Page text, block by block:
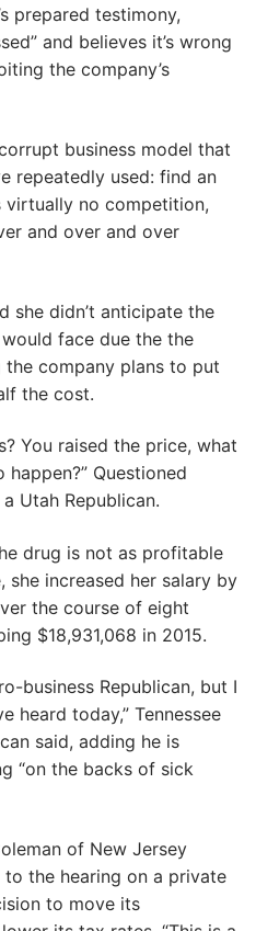
prepared testimony,
and believes it’s wrong
the company’s
business model that
repeatedly used: find an
virtually no competition,
and over and over
she didn’t anticipate the
face due the the
company plans to put
the cost.
You raised the price, what
Questioned
Utah Republican.
drug is not as profitable
she increased her salary by
the course of eight
$18,931,068 in 2015.
business Republican, but I
heard today,” Tennessee
said, adding he is
“on the backs of sick
of New Jersey
the hearing on a private
to move its